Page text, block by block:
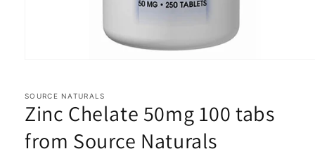
in
modal
SOURCE NATURALS
Zinc Chelate 50mg 100 tabs
from Source Naturals